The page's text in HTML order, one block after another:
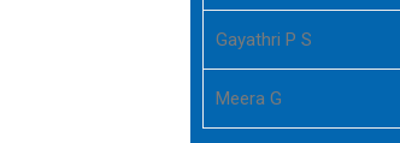
Gayathri P S
Meera G